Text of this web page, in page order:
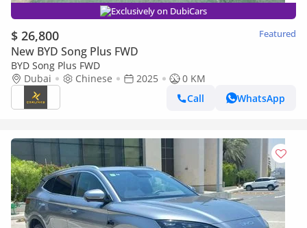
Exclusively on DubiCars
$ 26,800 Featured
New BYD Song Plus FWD
BYD Song Plus FWD
Dubai
Chinese 2025
0 KM
Call
WhatsApp